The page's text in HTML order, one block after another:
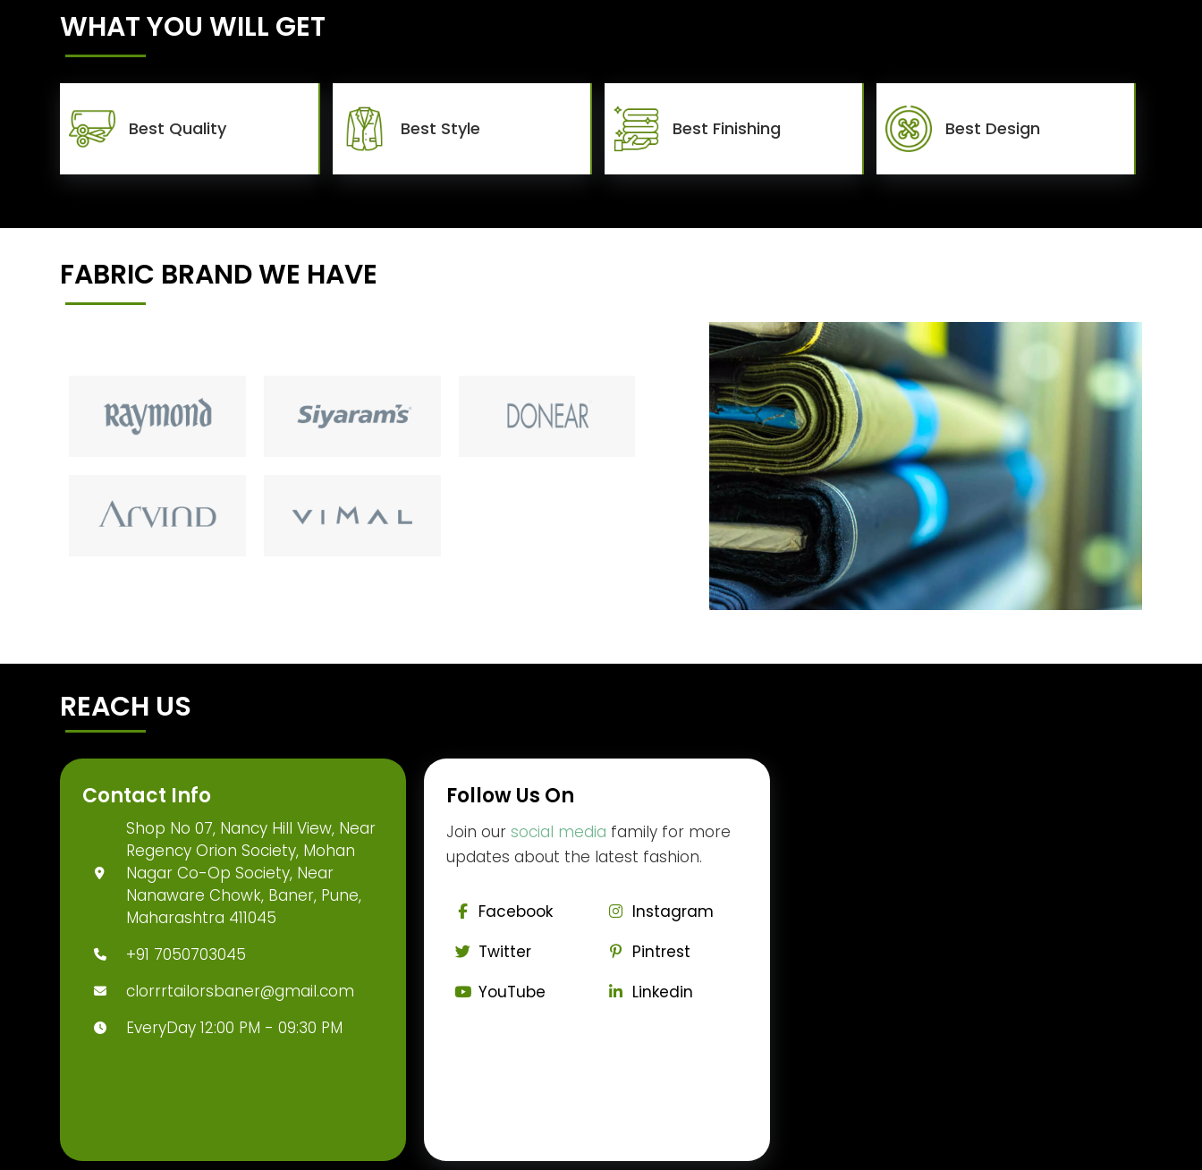
WHAT YOU WILL GET
Best Quality Best Style Best Finishing Best Design
FABRIC BRAND WE HAVE
REACH US
Contact Info
Shop No 07, Nancy Hill View, Near
Regency Orion Society, Mohan
Nagar Co-Op Society, Near
Nanaware Chowk, Baner, Pune,
Maharashtra 411045
+91 7050703045
clorrrtailorsbaner@gmail.com
EveryDay 12:00 PM - 09:30 PM
Follow Us On
Join oursocial media family for more
updates about the latest fashion.
Facebook
Instagram
Twitter
Pintrest
YouTube
Linkedin